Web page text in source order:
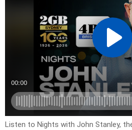
Listen to Nights with John Stanley,